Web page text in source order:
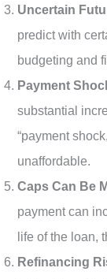
Uncertain
predict with
budgeting and
Payment
substantial
“payment
unaffordable.
Caps Can Be
payment can
life of the loan,
Refinancing